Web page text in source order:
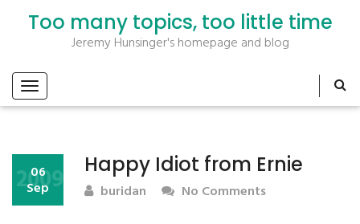
Too many topics, too little time
Jeremy Hunsinger's homepage and blog
Happy Idiot from Ernie
06
Sep
2009 buridan No Comments